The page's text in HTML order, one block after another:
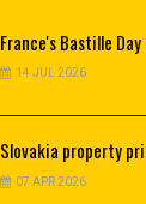
France'sBastille Day
14 JUL 2026
Slovakia property
07 APR 2026